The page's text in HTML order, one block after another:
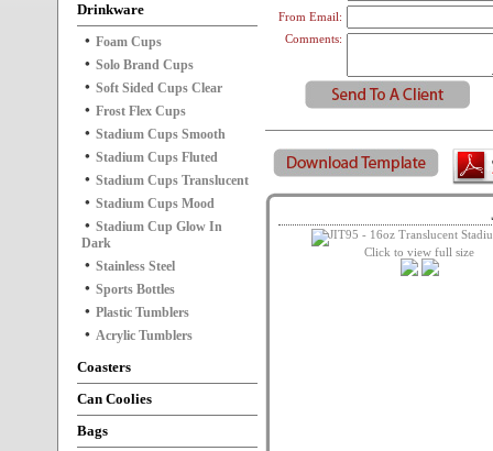
Drinkware
Foam Cups
Solo Brand Cups
Soft Sided Cups Clear
Frost Flex Cups
Stadium Cups Smooth
Stadium Cups Fluted
Stadium Cups Translucent
Stadium Cups Mood
Stadium Cup Glow In
Dark
Stainless Steel
Sports Bottles
Plastic Tumblers
Acrylic Tumblers
Coasters
Can Coolies
Bags
From Email:
Comments:
Click to view full size